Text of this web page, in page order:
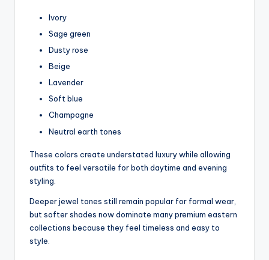
Ivory
Sage green
Dusty rose
Beige
Lavender
Soft blue
Champagne
Neutral earth tones
These colors create understated luxury while allowing
outfits to feel versatile for both daytime and evening
styling.
Deeper jewel tones still remain popular for formal wear,
but softer shades now dominate many premium eastern
collections because they feel timeless and easy to
style.